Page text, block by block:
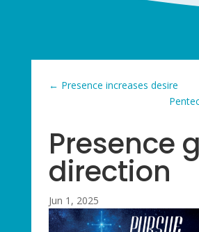
← Presence increases desire
Presence
direction
Jun 1, 2025